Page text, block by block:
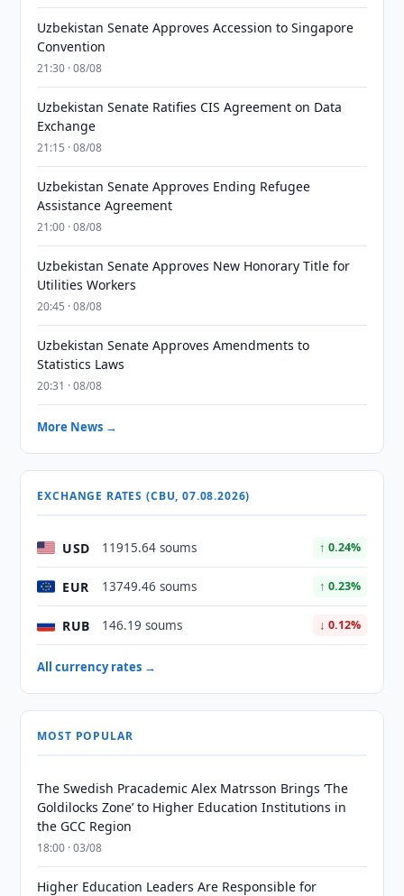
Uzbekistan Senate Approves Accession to Singapore
Convention
21:30 · 08/08
Uzbekistan Senate Ratifies CIS Agreement on Data
Exchange
21:15 · 08/08
Uzbekistan Senate Approves Ending Refugee
Assistance Agreement
21:00 · 08/08
Uzbekistan Senate Approves New Honorary Title for
Utilities Workers
20:45 · 08/08
Uzbekistan Senate Approves Amendments to
Statistics Laws
20:31 · 08/08
More News →
EXCHANGE RATES (CBU, 07.08.2026)
USD 11915.64 soums ↑ 0.24%
EUR 13749.46 soums ↑ 0.23%
RUB 146.19 soums ↓ 0.12%
All currency rates →
MOST POPULAR
The Swedish Pracademic Alex Matrsson Brings ‘The
Goldilocks Zone’ to Higher Education Institutions in
the GCC Region
18:00 · 03/08
Higher Education Leaders Are Responsible for